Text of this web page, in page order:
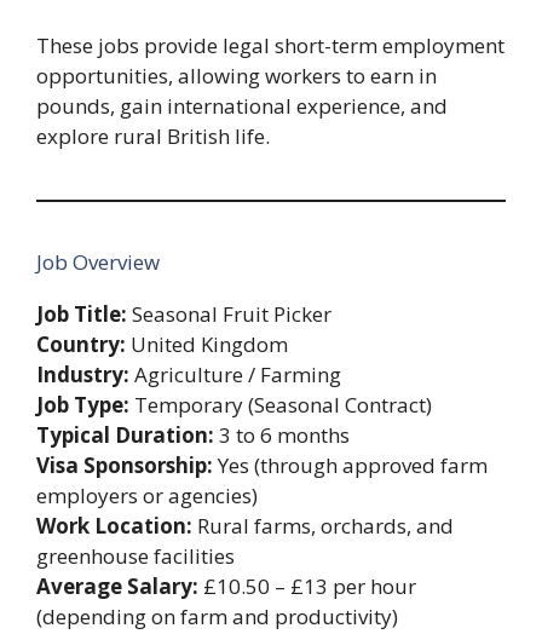
These jobs provide legal short-term employment
opportunities, allowing workers to earn in
pounds, gain international experience, and
explore rural British life.
Job Overview
Job Title: Seasonal Fruit Picker
Country: United Kingdom
Industry: Agriculture / Farming
Job Type: Temporary (Seasonal Contract)
Typical Duration: 3 to 6 months
Visa Sponsorship:Yes (through approved farm
employers or agencies)
Work Location: Rural farms, orchards, and
greenhouse facilities
Average Salary: £10.50 – £13 per hour
(depending on farm and productivity)